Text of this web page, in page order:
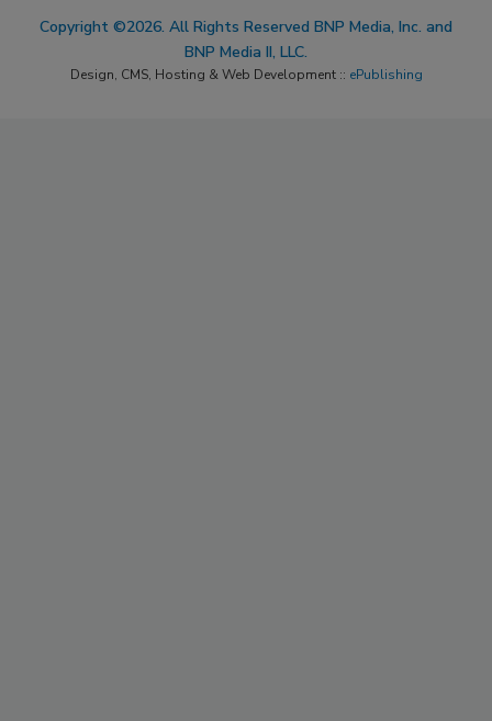
Copyright ©2026. All Rights Reserved BNP Media, Inc. and
BNP Media II, LLC.
Design, CMS, Hosting & Web Development :: ePublishing